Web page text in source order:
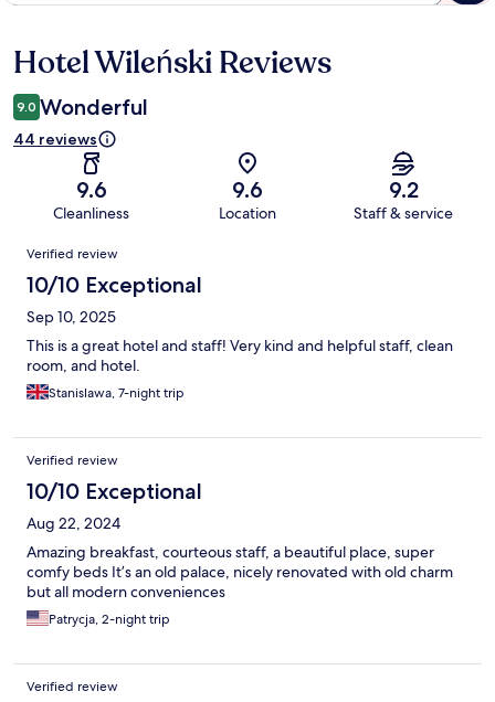
Reviews
Hotel Wileński Reviews
9.0 Wonderful
44 reviews
9.6
Cleanliness
9.6
Location
9.2
Staff & service
Reviews
Verified review
10/10 Exceptional
Sep 10, 2025
This is a great hotel and staff! Very kind and helpful staff, clean
room, and hotel.
Stanislawa, 7-night trip
Verified review
10/10 Exceptional
Aug 22, 2024
Amazing breakfast, courteous staff, a beautiful place, super
comfy beds It’s an old palace, nicely renovated with old charm
but all modern conveniences
Patrycja, 2-night trip
Verified review